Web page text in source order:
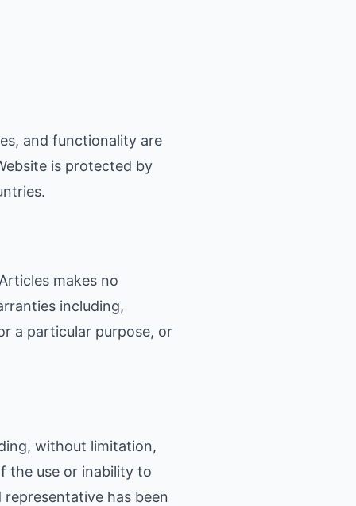
and functionality are
is protected by
makes no
including,
a particular purpose, or
without limitation,
the use or inability to
has been